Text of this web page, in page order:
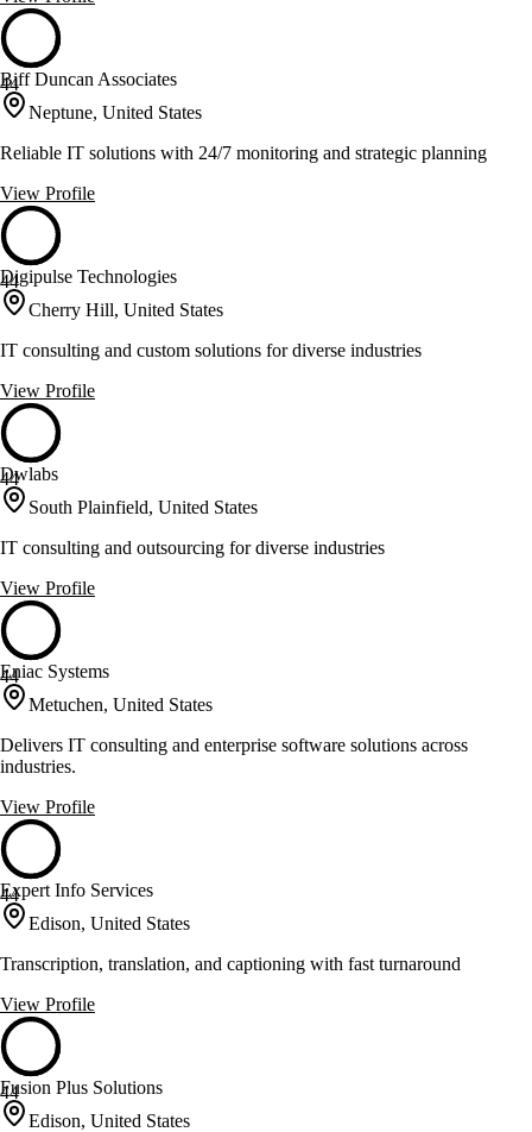
44
Biff Duncan Associates
Neptune, United States
Reliable IT solutions with 24/7 monitoring and strategic planning
View Profile
44
Digipulse Technologies
Cherry Hill, United States
IT consulting and custom solutions for diverse industries
View Profile
44
Dwlabs
South Plainfield, United States
IT consulting and outsourcing for diverse industries
View Profile
44
Eniac Systems
Metuchen, United States
Delivers IT consulting and enterprise software solutions across
industries.
View Profile
44
Expert Info Services
Edison, United States
Transcription, translation, and captioning with fast turnaround
View Profile
44
Fusion Plus Solutions
Edison, United States